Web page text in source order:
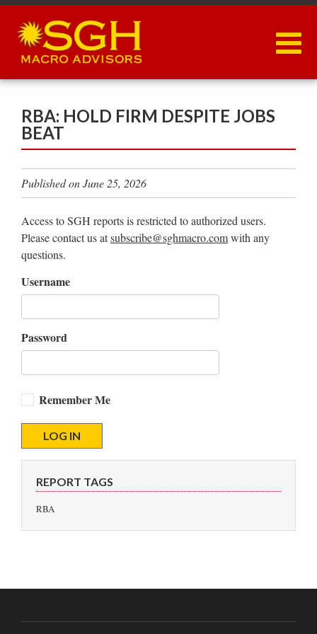
Skip
main
content
RBA: HOLD FIRM DESPITE JOBS
BEAT
Published on June 25, 2026
Access to SGH reports is restricted to authorized users.
Please contact us atsubscribe@sghmacro.comwith any
questions.
Username
Password
Remember Me
REPORT TAGS
RBA